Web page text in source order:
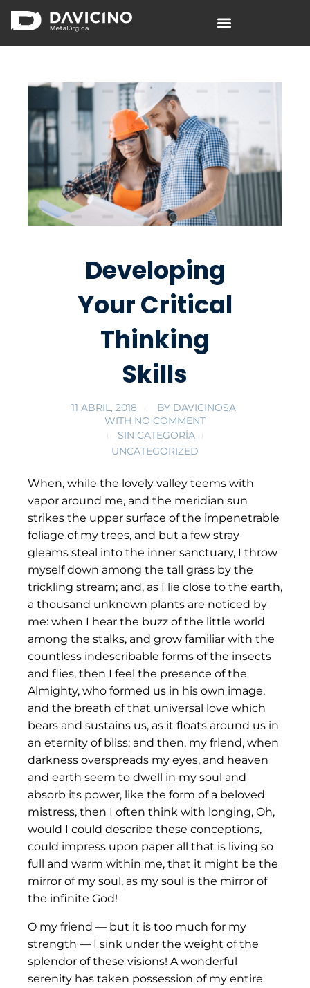
Developing
Your Critical
Thinking
Skills
11 ABRIL, 2018 BY DAVICINOSA
WITH NO COMMENT
SIN CATEGORÍA
UNCATEGORIZED
When, while the lovely valley teems with
vapor around me, and the meridian sun
strikes the upper surface of the impenetrable
foliage of my trees, and but a few stray
gleams steal into the inner sanctuary, I throw
myself down among the tall grass by the
trickling stream; and, as I lie close to the earth,
a thousand unknown plants are noticed by
me: when I hear the buzz of the little world
among the stalks, and grow familiar with the
countless indescribable forms of the insects
and flies, then I feel the presence of the
Almighty, who formed us in his own image,
and the breath of that universal love which
bears and sustains us, as it floats around us in
an eternity of bliss; and then, my friend, when
darkness overspreads my eyes, and heaven
and earth seem to dwell in my soul and
absorb its power, like the form of a beloved
mistress, then I often think with longing, Oh,
would I could describe these conceptions,
could impress upon paper all that is living so
full and warm within me, that it might be the
mirror of my soul, as my soul is the mirror of
the infinite God!
O my friend — but it is too much for my
strength — I sink under the weight of the
splendor of these visions! A wonderful
serenity has taken possession of my entire